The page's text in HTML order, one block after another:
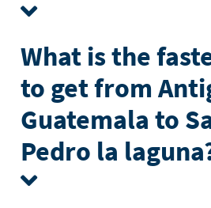
What is the
to get from
Guatemala to
Pedro la